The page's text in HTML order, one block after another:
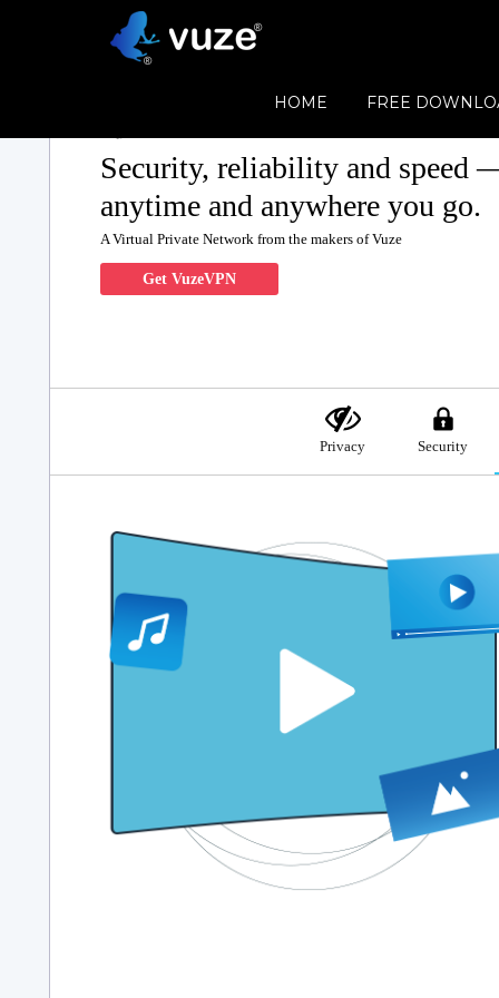
HOME FREE
Security, reliability and speed
anytime and anywhere you go.
A Virtual Private Network from the makers of Vuze
Get VuzeVPN
Privacy Security